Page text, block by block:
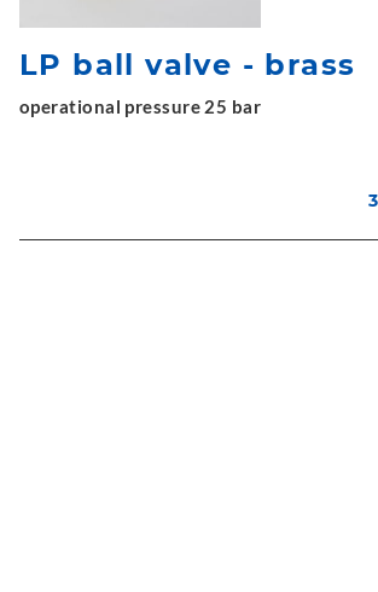
LP ball valve - brass
operational pressure 25 bar